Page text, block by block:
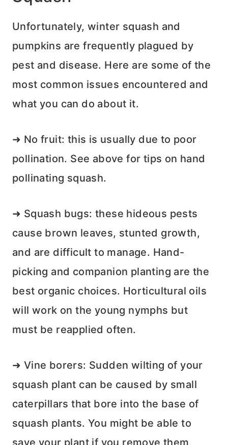
Unfortunately, winter squash and
pumpkins are frequently plagued by
pest and disease. Here are some of the
most common issues encountered and
what you can do about it.
➜ No fruit: this is usually due to poor
pollination. See above for tips on hand
pollinating squash.
➜ Squash bugs: these hideous pests
cause brown leaves, stunted growth,
and are difficult to manage. Hand-
picking and companion planting are the
best organic choices. Horticultural oils
will work on the young nymphs but
must be reapplied often.
➜ Vine borers: Sudden wilting of your
squash plant can be caused by small
caterpillars that bore into the base of
squash plants. You might be able to